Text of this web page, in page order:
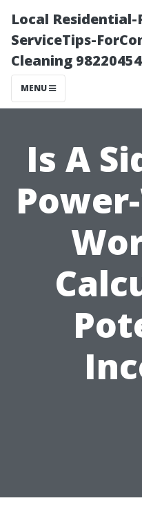
Local
ServiceTips-
Cleaning
MENU
Is A